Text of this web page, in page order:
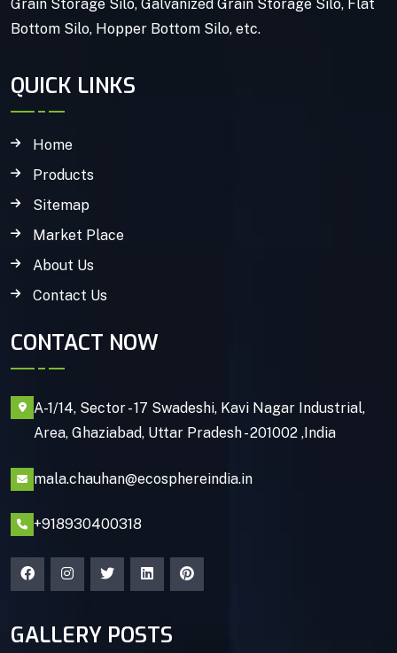
Grain Storage Silo, Galvanized Grain Storage Silo, Flat
Bottom Silo, Hopper Bottom Silo, etc.
QUICK LINKS
Home
Products
Sitemap
Market Place
About Us
Contact Us
CONTACT NOW
A-1/14, Sector - 17 Swadeshi, Kavi Nagar Industrial,
Area, Ghaziabad, Uttar Pradesh - 201002 ,India
mala.chauhan@ecosphereindia.in
+918930400318
GALLERY POSTS